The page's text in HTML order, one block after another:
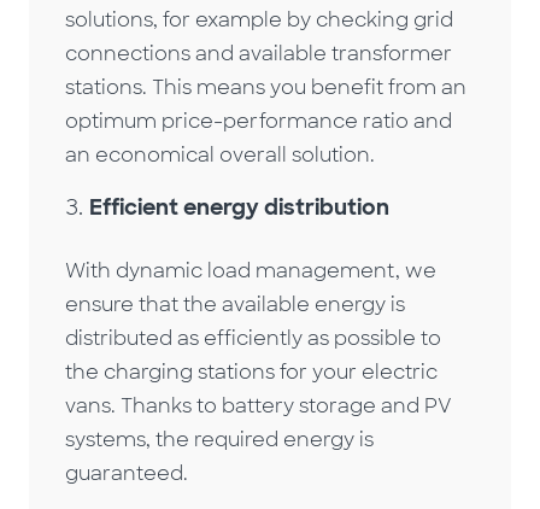
solutions, for example by checking grid
connections and available transformer
stations. This means you benefit from an
optimum price-performance ratio and
an economical overall solution.
Efficient energy distribution
With dynamic load management, we
ensure that the available energy is
distributed as efficiently as possible to
the charging stations for your electric
vans. Thanks to battery storage and PV
systems, the required energy is
guaranteed.